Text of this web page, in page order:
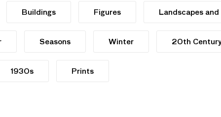
Buildings Figures Landscapes and
Seasons Winter 20th
1930s Prints